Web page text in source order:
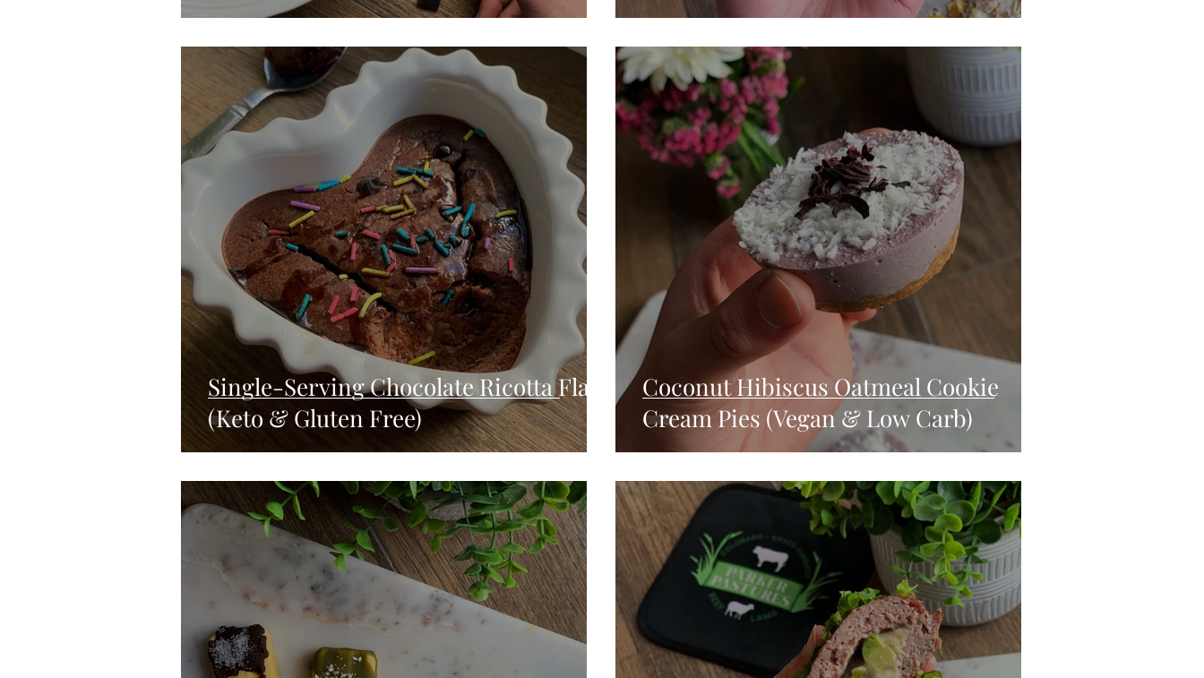
Single-Serving Chocolate Ricotta Flan
(Keto & Gluten Free)
Coconut Hibiscus Oatmeal Cookie
Cream Pies (Vegan & Low Carb)